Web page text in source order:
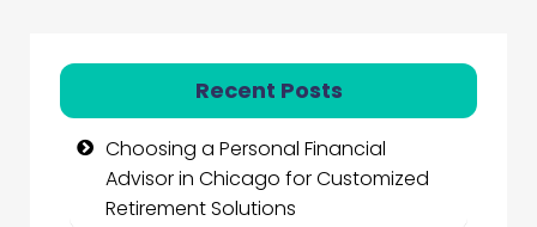
Recent Posts
Choosing a Personal Financial
Advisor in Chicago for Customized
Retirement Solutions